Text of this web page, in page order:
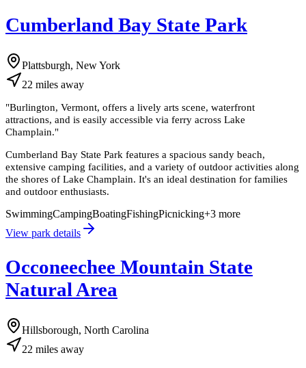
Cumberland Bay State Park
Plattsburgh, New York
22 miles away
"Burlington, Vermont, offers a lively arts scene, waterfront
attractions, and is easily accessible via ferry across Lake
Champlain."
Cumberland Bay State Park features a spacious sandy beach,
extensive camping facilities, and a variety of outdoor activities along
the shores of Lake Champlain. It's an ideal destination for families
and outdoor enthusiasts.
SwimmingCampingBoatingFishingPicnicking+3 more
View park details
Occoneechee Mountain State
Natural Area
Hillsborough, North Carolina
22 miles away